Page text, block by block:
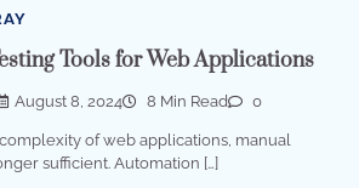
Tools for Web Applications
August 8, 2024 8 Min Read 0
of web applications, manual
sufficient. Automation […]